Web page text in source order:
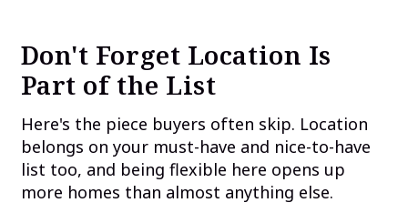
Don't Forget Location Is
Part of the List
Here's the piece buyers often skip. Location
belongs on your must-have and nice-to-have
list too, and being flexible here opens up
more homes than almost anything else.